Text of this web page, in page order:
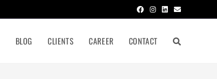
BLOG CLIENTS CAREER CONTACT